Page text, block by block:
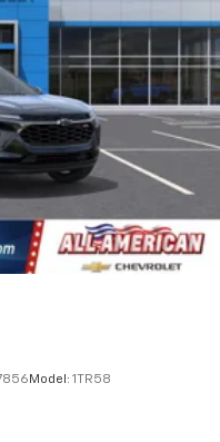
absorbs sound, as
vibrations,
noise where it
unwanted
it to help create
Model: 1TR58